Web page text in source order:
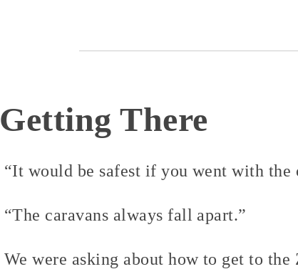
Getting There
“It would be safest if you went with the
“The caravans always fall apart.”
We were asking about how to get to the